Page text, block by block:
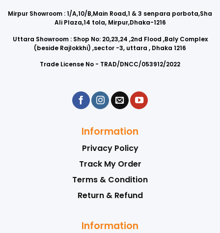
Mirpur Showroom : 1/A,10/B,Main Road,1 & 3 senpara porbota,Sha
Ali Plaza,14 tola, Mirpur,Dhaka-1216
Uttara Showroom : Shop No: 20,23,24 ,2nd Flood ,Baly Complex
(beside Rajlokkhi) ,sector -3, uttara , Dhaka 1216
Trade License No - TRAD/DNCC/053912/2022
Information
Privacy Policy
Track My Order
Terms & Condition
Return & Refund
Information